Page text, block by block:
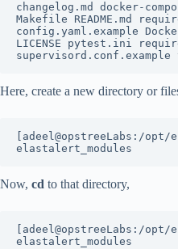
changelog.md docker-
Makefile README.md
config.yaml.example
LICENSE pytest.ini
Here, create a new directory or
[adeel@opstreeLabs:/
elastalert_modules
Now, cd to that directory,
[adeel@opstreeLabs:/
elastalert_modules